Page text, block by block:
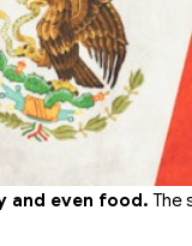
and even food. The